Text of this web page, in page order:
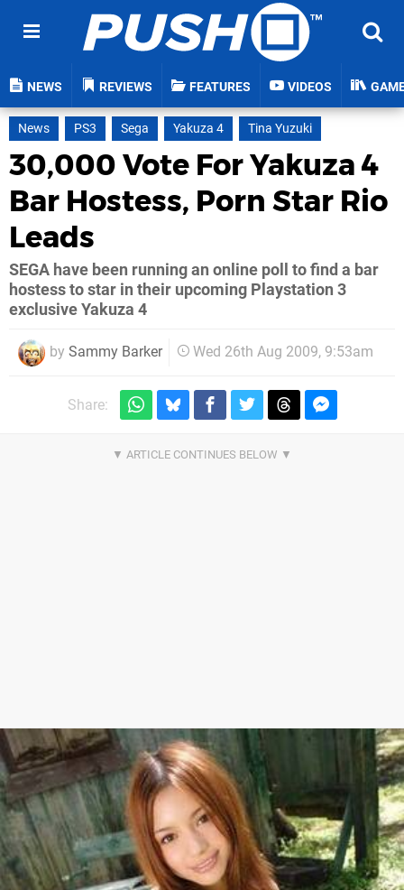
NEWS REVIEWS FEATURES VIDEOS
News PS3 Sega Yakuza 4 Tina Yuzuki
30,000 Vote For Yakuza 4
Bar Hostess, Porn Star Rio
Leads
SEGA have been running an online poll to find a bar
hostess to star in their upcoming Playstation 3
exclusive Yakuza 4
by Sammy Barker Wed 26th Aug 2009, 9:53am
Share: